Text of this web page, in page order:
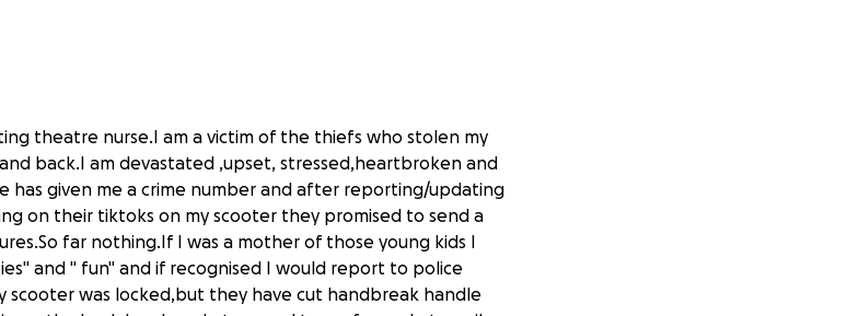
theatre nurse.I am a victim of the thiefs who stolen my
back.I am devastated ,upset, stressed,heartbroken and
has given me a crime number and after reporting/updating
on their tiktoks on my scooter they promised to send a
far nothing.If I was a mother of those young kids I
and " fun" and if recognised I would report to police
scooter was locked,but they have cut handbreak handle